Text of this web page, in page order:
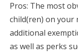
Pros: The most
child(ren) on your
additional
as well as perks